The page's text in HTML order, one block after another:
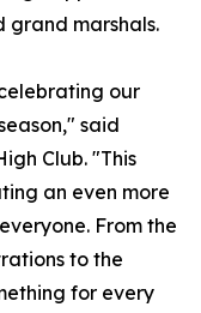
grand marshals.
our
said
Club. "This
an even more
From the
to the
for every